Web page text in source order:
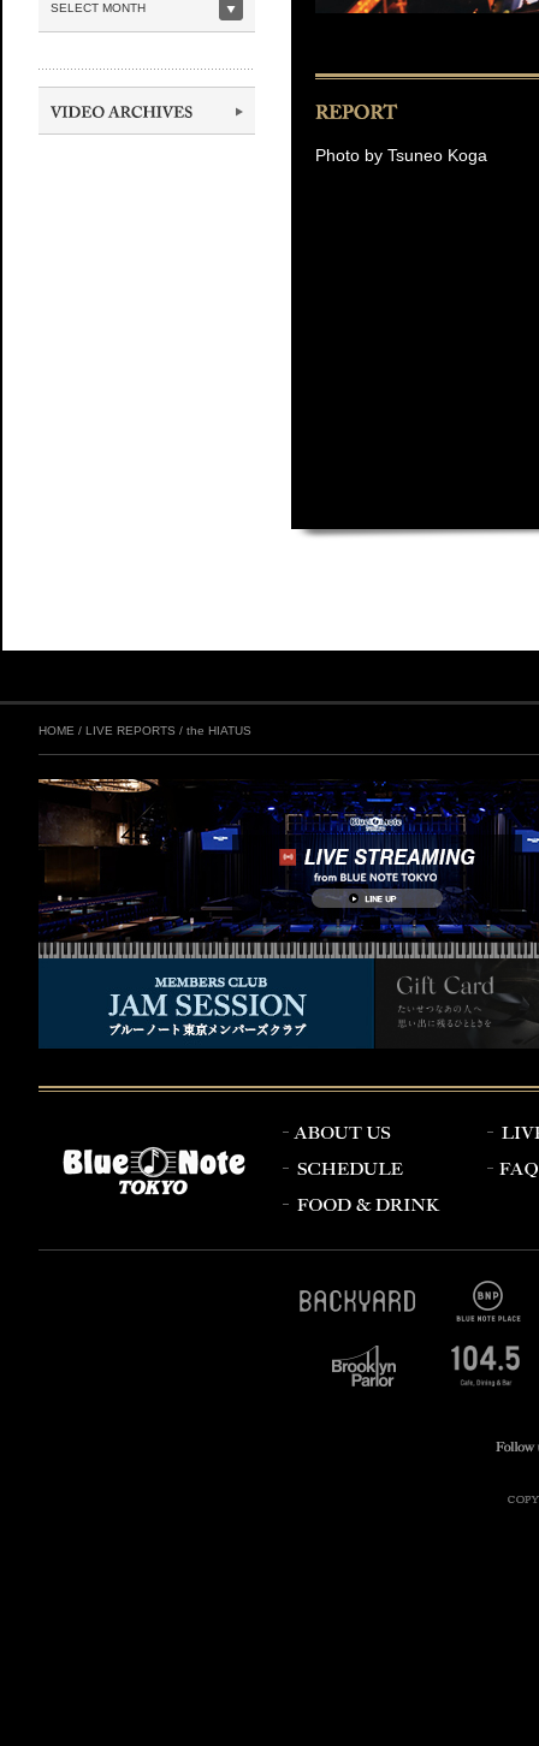
SELECT MONTH
Photo by Tsuneo Koga
HOME / LIVE REPORTS / the HIATUS